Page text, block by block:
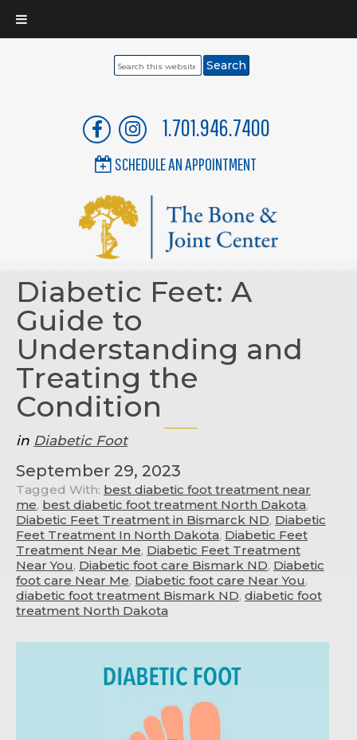
Search
1.701.946.7400
SCHEDULE AN APPOINTMENT
Diabetic Feet: A
Guide to
Understanding and
Treating the
Condition
in Diabetic Foot
September 29, 2023
Tagged With: best diabetic foot treatment near
me, best diabetic foot treatment North Dakota,
Diabetic Feet Treatment in Bismarck ND, Diabetic
Feet Treatment In North Dakota, Diabetic Feet
Treatment Near Me, Diabetic Feet Treatment
Near You, Diabetic foot care Bismark ND, Diabetic
foot care Near Me, Diabetic foot care Near You,
diabetic foot treatment Bismark ND, diabetic foot
treatment North Dakota